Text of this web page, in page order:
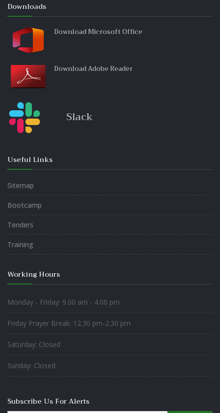
Downloads
Download Microsoft Office
Download Adobe Reader
Slack
Useful Links
Sitemap
Bootcamp
Tenders
Training
Working Hours
Monday - Friday: 9.00 am - 4.00 pm
Friday Prayer Break: 12.30 pm-2.30 pm
Saturday: Closed
Sunday: Closed
Subscribe Us For Alerts